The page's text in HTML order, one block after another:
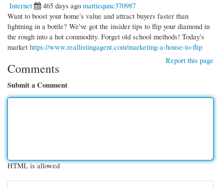
Internet
465 days ago mattiequnc370987
Want to boost your home's value and attract buyers faster than
lightning in a bottle? We've got the insider tips to flip your diamond in
the rough into a hot commodity. Forget old school methods! Today's
market https://www.reallistingagent.com/marketing-a-house-to-flip
Report this page
Comments
Submit a Comment
HTML is allowed